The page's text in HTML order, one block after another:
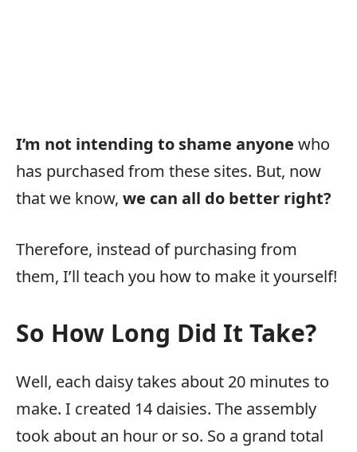
I’m not intending to shame anyone who
has purchased from these sites. But, now
that we know, we can all do better right?
Therefore, instead of purchasing from
them, I’ll teach you how to make it yourself!
So How Long Did It Take?
Well, each daisy takes about 20 minutes to
make. I created 14 daisies. The assembly
took about an hour or so. So a grand total